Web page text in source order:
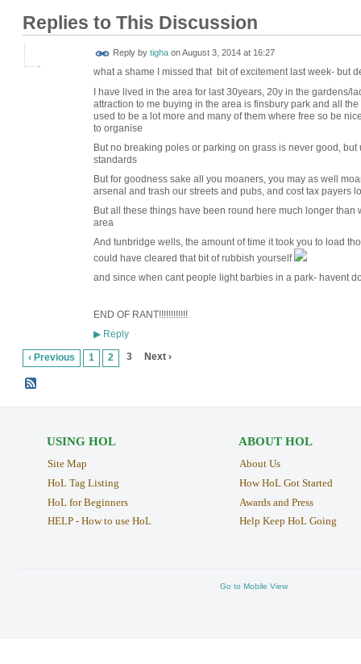
Replies to This Discussion
Reply by tighaonAugust 3, 2014 at 16:27
what a shame I missed that bit of excitement last week- but
I have lived in the area for last 30years, 20y in the gardens/
attraction to me buying in the area is finsbury park and all
used to be a lot more and many of them where free so be
to organise
But no breaking poles or parking on grass is never good,
standards
But for goodness sake all you moaners, you may as well
arsenal and trash our streets and pubs, and cost tax payers
But all these things have been round here much longer
area
And tunbridge wells, the amount of time it took you to load
could have cleared that bit of rubbish yourself
and since when cant people light barbies in a park- havent
END OF RANT!!!!!!!!!!!!
▶Reply
‹ Previous 1 2 3 Next ›
USING HOL
Site Map
HoL Tag Listing
HoL for Beginners
HELP - How to use HoL
ABOUT HOL
About Us
How HoL Got Started
Awards and Press
Help Keep HoL Going
Go to Mobile View